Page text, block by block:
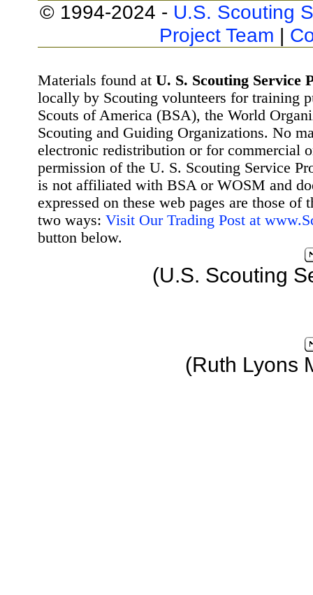
© 1994-2024 - U.S. Scouting
Project Team |
Materials found at U. S. Scouting Service
locally by Scouting volunteers for training
Scouts of America (BSA), the World
Scouting and Guiding Organizations. No
electronic redistribution or for commercial
permission of the U. S. Scouting Service
is not affiliated with BSA or WOSM and
expressed on these web pages are those
two ways: Visit Our Trading Post at
button below.
(U.S. Scouting
(Ruth Lyons